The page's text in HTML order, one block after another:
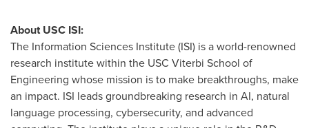
AboutUSC ISI:
The Information Sciences Institute (ISI) is a world-renowned
research institute within the USC Viterbi School of
Engineering whose mission is to make breakthroughs, make
an impact. ISI leads groundbreaking research in AI, natural
language processing, cybersecurity, and advanced